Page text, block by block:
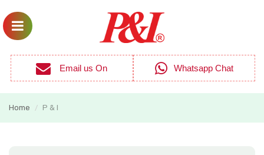
Email us On Whatsapp Chat
Home / P & I